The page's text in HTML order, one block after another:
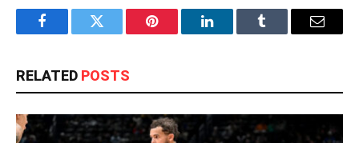
FacebookTwitter Pinterest LinkedInTumblr Email
RELATED POSTS